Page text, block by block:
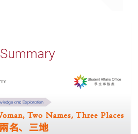
Summary